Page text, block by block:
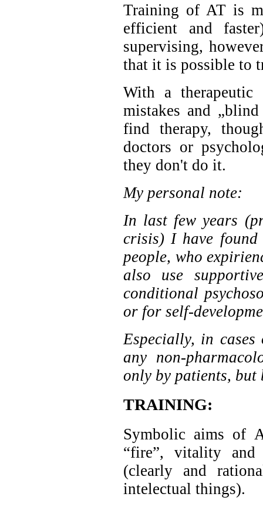
Training of AT is
efficient and
supervising,
that it is possible to
With a
mistakes and
find therapy,
doctors or
they don't do it.
My personal note:
In last few years
crisis) I have
people, who
also use
conditional
or for self-
Especially, in
any non-
only by patients, but
TRAINING:
Symbolic aims of
“fire”, vitality
(clearly and
intelectual things).